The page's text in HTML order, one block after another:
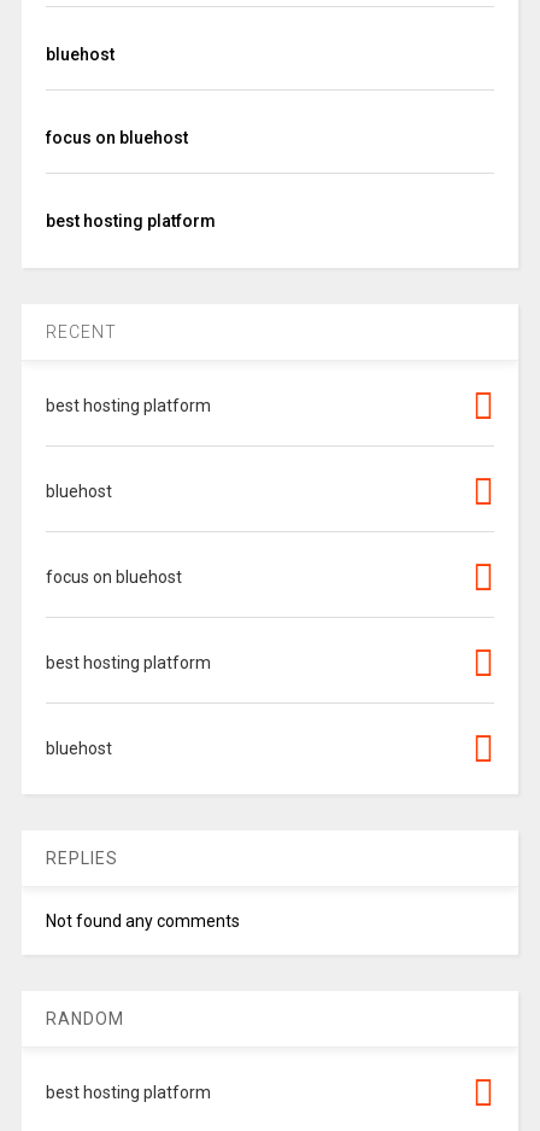
bluehost
focus on bluehost
best hosting platform
RECENT
best hosting platform
bluehost
focus on bluehost
best hosting platform
bluehost
REPLIES
Not found any comments
RANDOM
best hosting platform